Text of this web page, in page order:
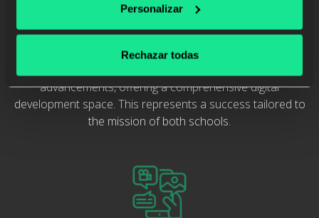
Personalizar
Rechazar todas
Thanks to their Learning Ecosystem, Los Álamos and
Montealto schools provide digital content aligned with their
advancements, offering a comprehensive digital
development space. This represents a success tailored to
the mission of both schools.